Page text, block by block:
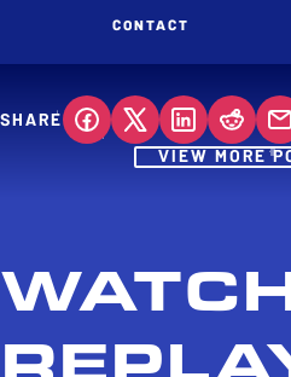
CONTACT
SHARE
VIEW MORE